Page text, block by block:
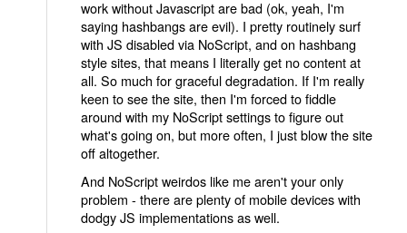
work without Javascript are bad (ok, yeah, I'm
saying hashbangs are evil). I pretty routinely surf
with JS disabled via NoScript, and on hashbang
style sites, that means I literally get no content at
all. So much for graceful degradation. If I'm really
keen to see the site, then I'm forced to fiddle
around with my NoScript settings to figure out
what's going on, but more often, I just blow the site
off altogether.
And NoScript weirdos like me aren't your only
problem - there are plenty of mobile devices with
dodgy JS implementations as well.